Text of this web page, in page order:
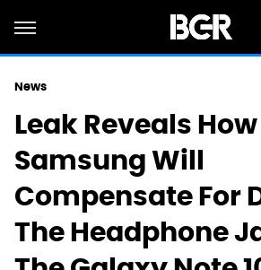
News
Leak Reveals How
Samsung Will
Compensate For
The Headphone